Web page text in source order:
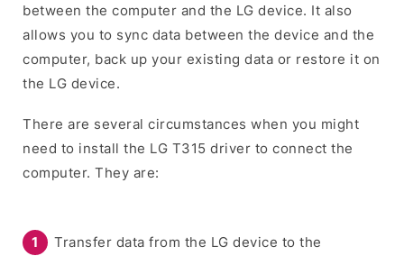
between the computer and the LG device. It also
allows you to sync data between the device and the
computer, back up your existing data or restore it on
the LG device.
There are several circumstances when you might
need to install the LG T315 driver to connect the
computer. They are:
Transfer data from the LG device to the